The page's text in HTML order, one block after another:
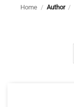
Home / Author /